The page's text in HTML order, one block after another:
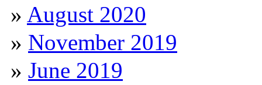
August 2020
November 2019
June 2019